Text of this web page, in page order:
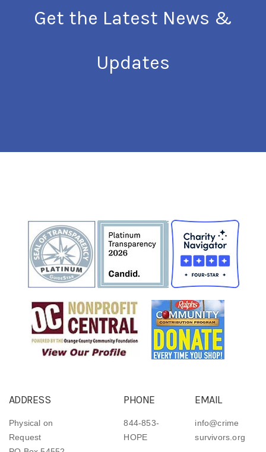
Get the Latest News &
Updates
ADDRESS
Physical on
Request
PHONE
844-853-
HOPE
EMAIL
info@crime
survivors.org